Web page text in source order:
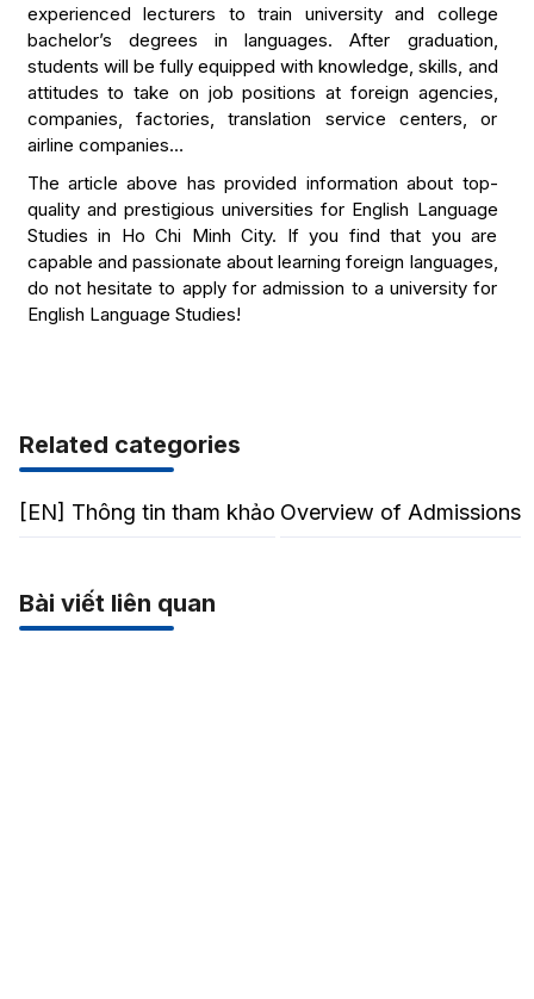
experienced lecturers to train university and college
bachelor’s degrees in languages. After graduation,
students will be fully equipped with knowledge, skills, and
attitudes to take on job positions at foreign agencies,
companies, factories, translation service centers, or
airline companies…
The article above has provided information about top-
quality and prestigious universities for English Language
Studies in Ho Chi Minh City. If you find that you are
capable and passionate about learning foreign languages,
do not hesitate to apply for admission to a university for
English Language Studies!
Related categories
[EN] Thông tin tham khảo Overview of Admissions
Bài viết liên quan